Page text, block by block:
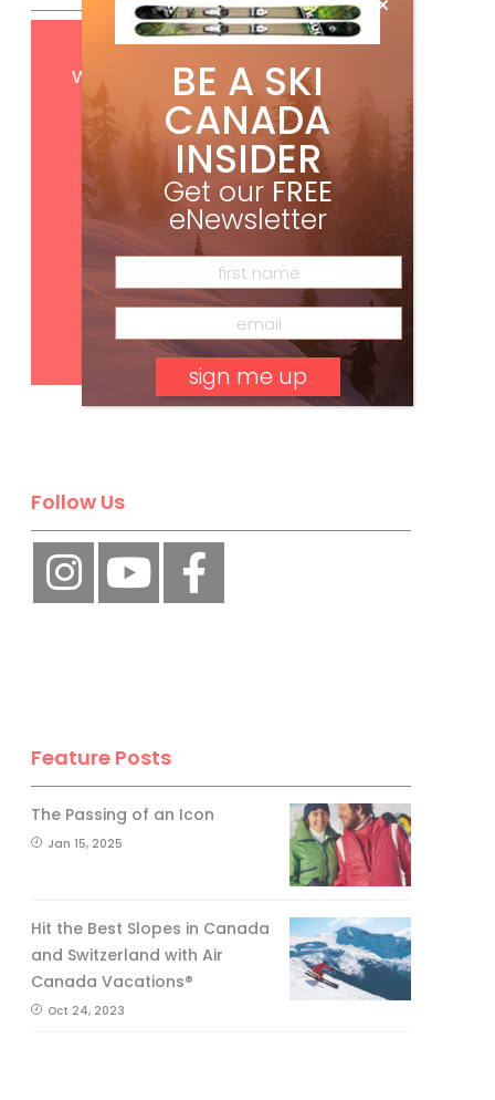
GetFREEdigital access
with your print subscription
Subscribe
Follow Us
Feature Posts
The Passing of an Icon
Jan 15, 2025
Hit the Best Slopes in Canada
and Switzerland with Air
Canada Vacations®
Oct 24, 2023
BE A SKI
CANADA
INSIDER
Get our FREE
eNewsletter